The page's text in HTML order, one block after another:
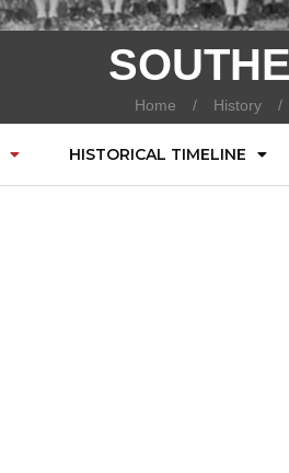
Home History
HISTORICAL TIMELINE